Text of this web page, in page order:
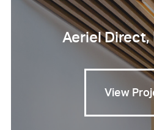
Aeriel Direct,
View